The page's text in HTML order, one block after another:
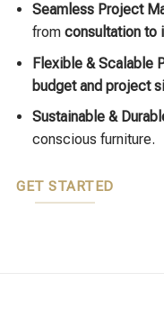
Seamless Project
from consultation to
Flexible & Scalable
budget and project
Sustainable &
conscious furniture.
GET STARTED